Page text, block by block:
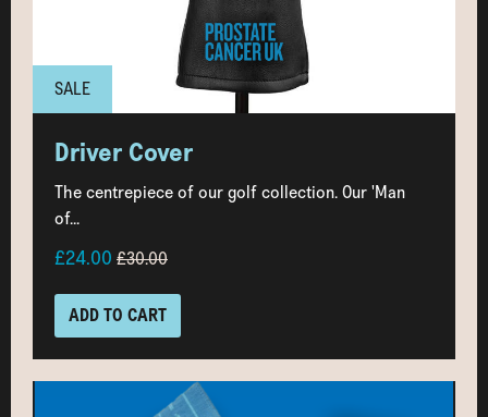
SALE
Driver Cover
The centrepiece of our golf collection. Our 'Man
of...
£24.00 £30.00
ADD TO CART